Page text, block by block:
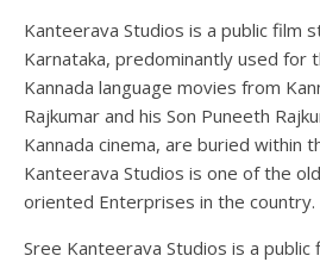
Kanteerava Studios is a public film
Karnataka, predominantly used for
Kannada language movies from
Rajkumar and his Son Puneeth
Kannada cinema, are buried within
Kanteerava Studios is one of the
oriented Enterprises in the country.
Sree Kanteerava Studios is a public